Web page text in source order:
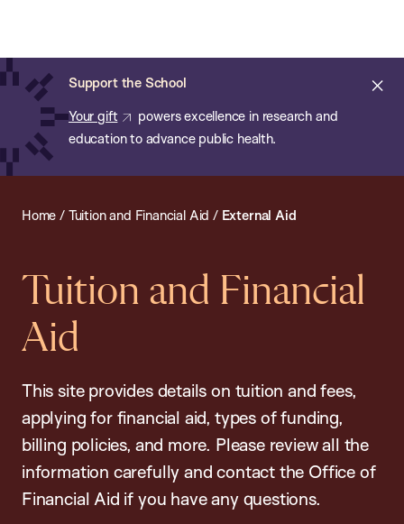
main
content
Support the School
Your gift
powers excellence in research and
education to advance public health.
of
Public
Health
Home / Tuition and Financial Aid / External Aid
Tuition and Financial
Aid
This site provides details on tuition and fees,
applying for financial aid, types of funding,
billing policies, and more. Please review all the
information carefully and contact the Office of
Financial Aid if you have any questions.